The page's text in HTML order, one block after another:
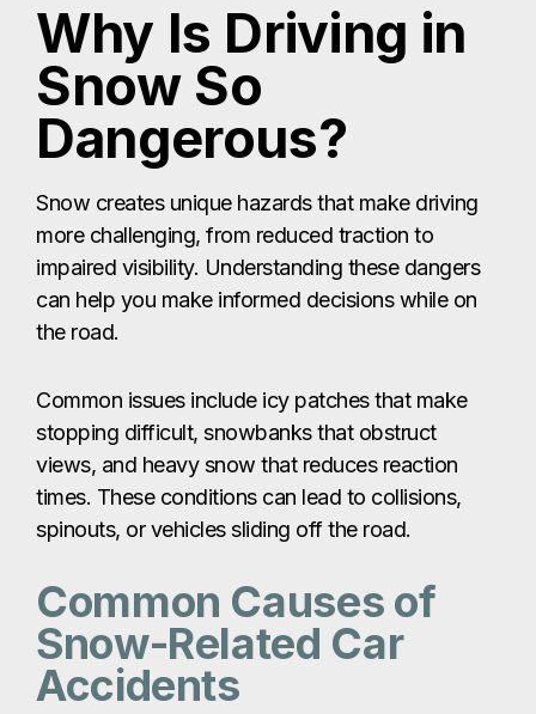
Why Is Driving in
Snow So
Dangerous?
Snow creates unique hazards that make driving
more challenging, from reduced traction to
impaired visibility. Understanding these dangers
can help you make informed decisions while on
the road.
Common issues include icy patches that make
stopping difficult, snowbanks that obstruct
views, and heavy snow that reduces reaction
times. These conditions can lead to collisions,
spinouts, or vehicles sliding off the road.
Common Causes of
Snow-Related Car
Accidents